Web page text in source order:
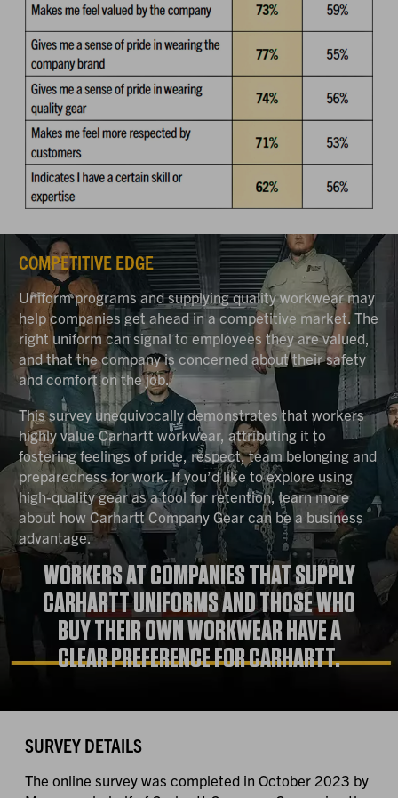
COMPETITIVE EDGE
Uniform programs and supplying quality workwear may
help companies get ahead in a competitive market. The
right uniform can signal to employees they are valued,
and that the company is concerned about their safety
and comfort on the job.
This survey unequivocally demonstrates that workers
highly value Carhartt workwear, attributing it to
fostering feelings of pride, respect, team belonging and
preparedness for work. If you’d like to explore using
high-quality gear as a tool for retention, learn more
about how Carhartt Company Gear can be a business
advantage.
WORKERS AT COMPANIES THAT SUPPLY
CARHARTT UNIFORMS AND THOSE WHO
BUY THEIR OWN WORKWEAR HAVE A
CLEAR PREFERENCE FOR CARHARTT.
SURVEY DETAILS
The online survey was completed in October 2023 by